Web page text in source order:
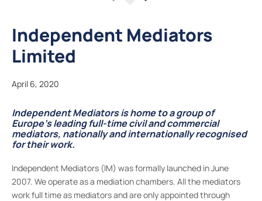
Independent Mediators
Limited
April 6, 2020
Independent Mediators is home to a group of
Europe’s leading full-time civil and commercial
mediators, nationally and internationally recognised
for their work.
Independent Mediators (IM) was formally launched in June
2007. We operate as a mediation chambers. All the mediators
work full time as mediators and are only appointed through